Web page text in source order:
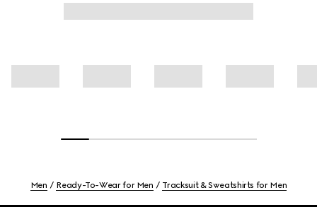
Men Ready-To-Wear for Men Tracksuit & Sweatshirts for Men